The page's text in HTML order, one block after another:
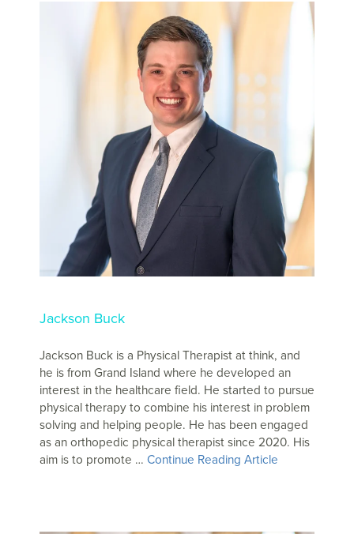
Jackson Buck
Jackson Buck is a Physical Therapist at think, and
he is from Grand Island where he developed an
interest in the healthcare field. He started to pursue
physical therapy to combine his interest in problem
solving and helping people. He has been engaged
as an orthopedic physical therapist since 2020. His
aim is to promote … Continue Reading Article